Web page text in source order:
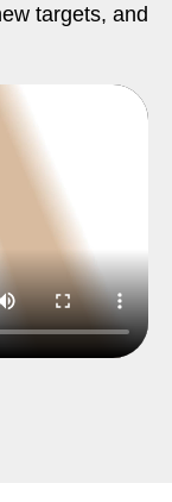
targets, and